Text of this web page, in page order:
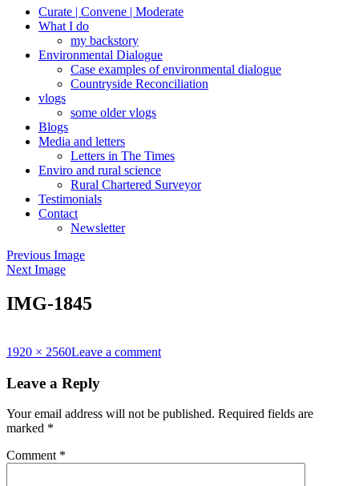
Curate | Convene | Moderate
What I do
my backstory
Environmental Dialogue
Case examples of environmental dialogue
Countryside Reconciliation
vlogs
some older vlogs
Blogs
Media and letters
Letters in The Times
Enviro and rural science
Rural Chartered Surveyor
Testimonials
Contact
Newsletter
Previous Image
Next Image
IMG-1845
Full
1920 × 2560Leave a comment
Leave a Reply
Your email address will not be published. Required fields are
marked *
Comment *